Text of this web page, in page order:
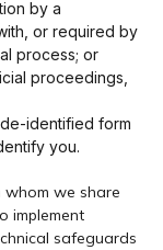
by a
or required by
process; or
proceedings,
identified form
you.
whom we share
implement
safeguards